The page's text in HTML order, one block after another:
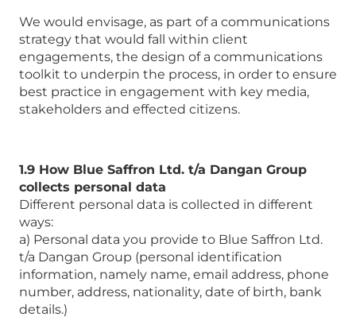
We would envisage, as part of a communications
strategy that would fall within client
engagements, the design of a communications
toolkit to underpin the process, in order to ensure
best practice in engagement with key media,
stakeholders and effected citizens.
1.9 How Blue Saffron Ltd. t/a Dangan Group
collects personal data
Different personal data is collected in different
ways:
a) Personal data you provide to Blue Saffron Ltd.
t/a Dangan Group (personal identification
information, namely name, email address, phone
number, address, nationality, date of birth, bank
details.)